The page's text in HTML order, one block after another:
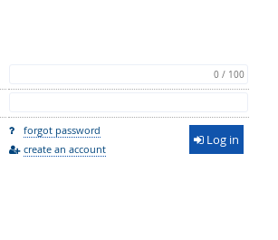
0 / 100
forgot password
create an account
Log in